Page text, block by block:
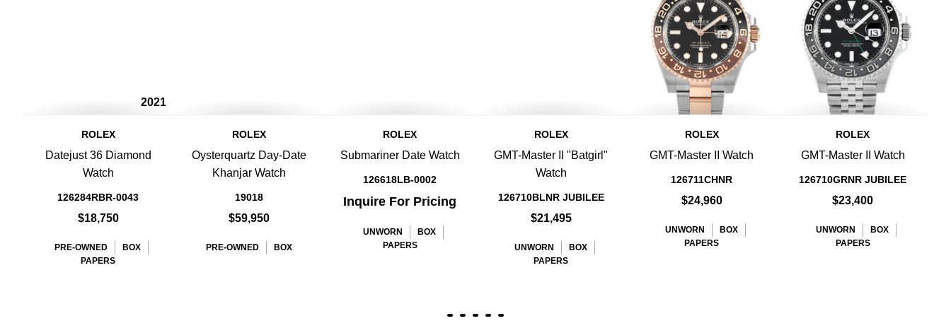
2021
ROLEX
Datejust 36 Diamond
Watch
126284RBR-0043
$18,750
PRE-OWNED
BOX
PAPERS
ROLEX
Oysterquartz Day-Date
Khanjar Watch
19018
$59,950
PRE-OWNED BOX
ROLEX
Submariner Date Watch
126618LB-0002
Inquire For Pricing
UNWORN
BOX
PAPERS
ROLEX
GMT-Master II "Batgirl"
Watch
126710BLNR JUBILEE
$21,495
UNWORN
BOX
PAPERS
ROLEX
GMT-Master II Watch
126711CHNR
$24,960
UNWORN
BOX
PAPERS
ROLEX
GMT-Master II Watch
126710GRNR JUBILEE
$23,400
UNWORN
BOX
PAPERS